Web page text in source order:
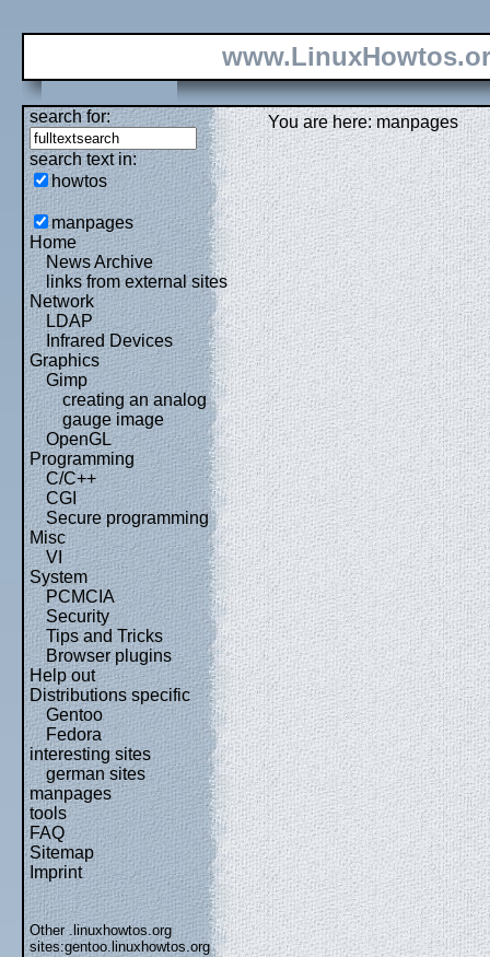
search for:
search text in:
howtos
manpages
Home
News Archive
links from external sites
Network
LDAP
Infrared Devices
Graphics
Gimp
creating an analog
gauge image
OpenGL
Programming
C/C++
CGI
Secure programming
Misc
VI
System
PCMCIA
Security
Tips and Tricks
Browser plugins
Help out
Distributions specific
Gentoo
Fedora
interesting sites
german sites
manpages
tools
FAQ
Sitemap
Imprint
Other .linuxhowtos.org
sites:gentoo.linuxhowtos.org
You are here: manpages